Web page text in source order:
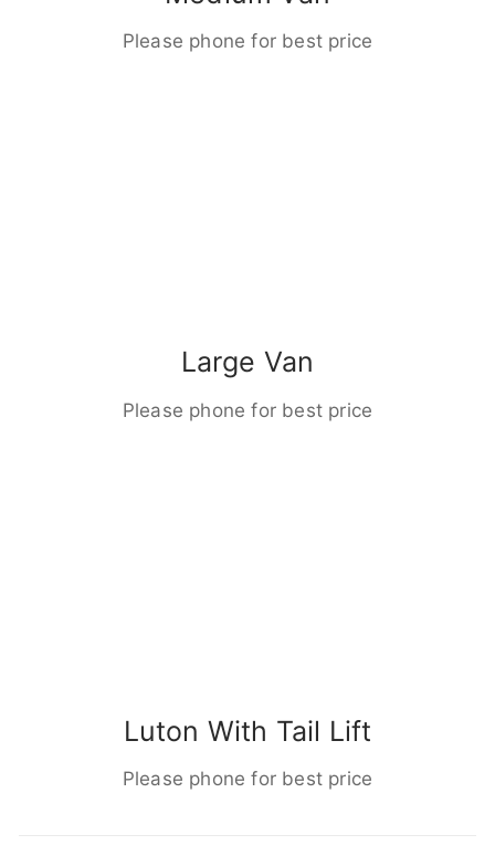
Please phone for best price
Large Van
Please phone for best price
Luton With Tail Lift
Please phone for best price